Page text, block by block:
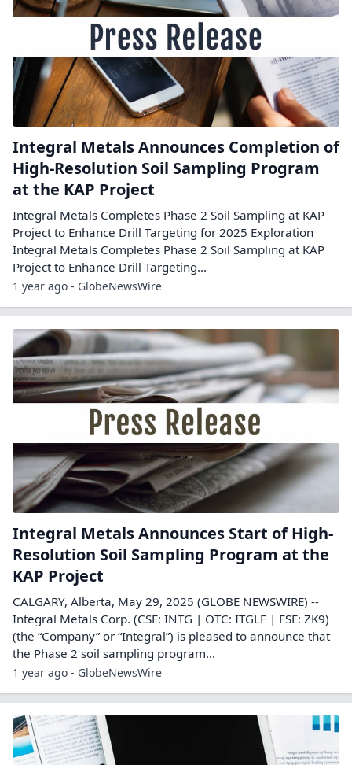
Integral Metals Announces Completion of
High-Resolution Soil Sampling Program
at the KAP Project
Integral Metals Completes Phase 2 Soil Sampling at KAP
Project to Enhance Drill Targeting for 2025 Exploration
Integral Metals Completes Phase 2 Soil Sampling at KAP
Project to Enhance Drill Targeting...
1 year ago - GlobeNewsWire
Integral Metals Announces Start of High-
Resolution Soil Sampling Program at the
KAP Project
CALGARY, Alberta, May 29, 2025 (GLOBE NEWSWIRE) --
Integral Metals Corp. (CSE: INTG | OTC: ITGLF | FSE: ZK9)
(the “Company” or “Integral”) is pleased to announce that
the Phase 2 soil sampling program...
1 year ago - GlobeNewsWire